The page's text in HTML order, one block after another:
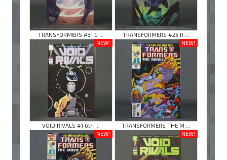
TRANSFORMERS #31 C ...
TRANSFORMERS #25 R ...
NEW!
VOID RIVALS #1 6th ...
NEW!
TRANSFORMERS THE M ...
NEW!
NEW!